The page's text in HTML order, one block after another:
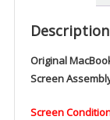
Description
Original
Screen
Screen